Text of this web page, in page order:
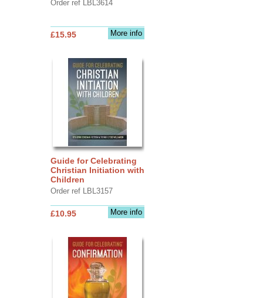
Order ref LBL3614
More info
£15.95
Guide for Celebrating
Christian Initiation with
Children
Order ref LBL3157
More info
£10.95